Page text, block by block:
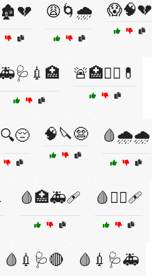
😩🌀🌧️ 😱🧠💔
🚨🏥👨‍⚕️💊
🧠🔪😨 🩸🌧️🌧️
🩸🏥🚑🩹 🩸🏴‍☠️🩹
🩸💉🩺🔴 🩸💉🩺🚑